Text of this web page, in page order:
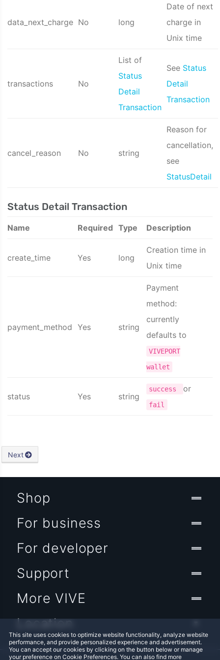
data_next_charge No long
Date of next
charge in
Unix time
transactions No
List of
Status
Detail
Transaction
See Status
Detail
Transaction
cancel_reason No string
Reason for
cancellation,
see
StatusDetail
Status Detail Transaction
Name Required Type Description
create_time Yes long
Creation time in
Unix time
payment_method Yes string
Payment
method:
currently
defaults to
VIVEPORT
wallet
status Yes string
success or
fail
Next
This site uses cookies to optimize website functionality, analyze website
performance, and provide personalized experience and advertisement.
You can accept our cookies by clicking on the button below or manage
your preference on Cookie Preferences. You can also find more
Shop
For business
For developer
Support
More VIVE
Location